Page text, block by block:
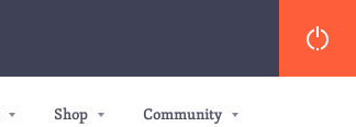
Shop Community